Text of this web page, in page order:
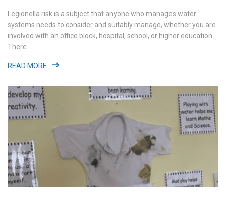
Legionella risk is a subject that anyone who manages water
systems needs to consider and suitably manage, whether you are
involved with an office block, hospital, school, or higher education.
There...
READ MORE